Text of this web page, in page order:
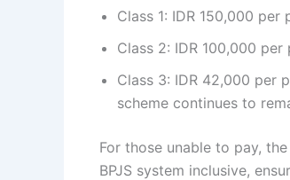
Class 1: IDR 150,000 per
Class 2: IDR 100,000
Class 3: IDR 42,000 per
scheme continues to
For those unable to pay, the
BPJS system inclusive,